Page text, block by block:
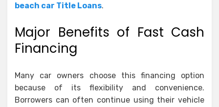
beach car Title Loans.
Major Benefits of Fast Cash
Financing
Many car owners choose this financing option
because of its flexibility and convenience.
Borrowers can often continue using their vehicle